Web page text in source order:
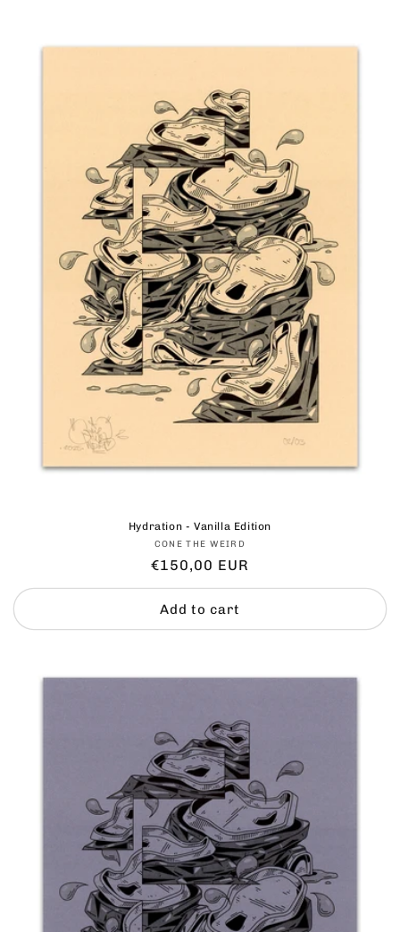
Hydration - Vanilla Edition
Vendor:
CONE THE WEIRD
Regular
price
€150,00 EUR
Add to cart